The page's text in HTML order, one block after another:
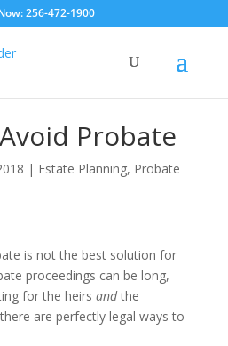
256-472-1900
Probate
| Estate Planning, Probate
is not the best solution for
proceedings can be long,
for the heirs andthe
are perfectly legal ways to